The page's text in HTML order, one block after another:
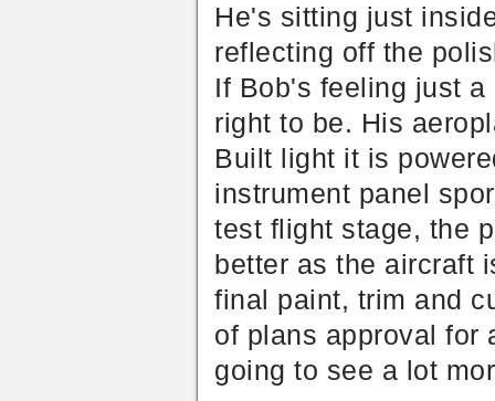
He's sitting just
reflecting off the
If Bob's feeling just
right to be. His
Built light it is
instrument panel
test flight stage, the
better as the aircraft
final paint, trim and
of plans approval for
going to see a lot